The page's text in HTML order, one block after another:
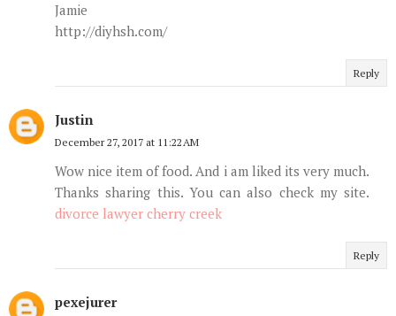
Jamie
http://diyhsh.com/
Reply
Justin
December 27, 2017 at 11:22 AM
Wow nice item of food. And i am liked its very much.
Thanks sharing this. You can also check my site.
divorce lawyer cherry creek
Reply
pexejurer